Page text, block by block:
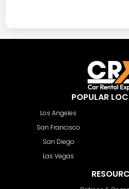
POPULAR
Los Angeles
San Francisco
San Diego
Las Vegas